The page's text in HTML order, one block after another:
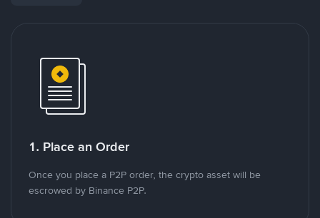
1. Place an Order
Once you place a P2P order, the crypto asset will be
escrowed by Binance P2P.